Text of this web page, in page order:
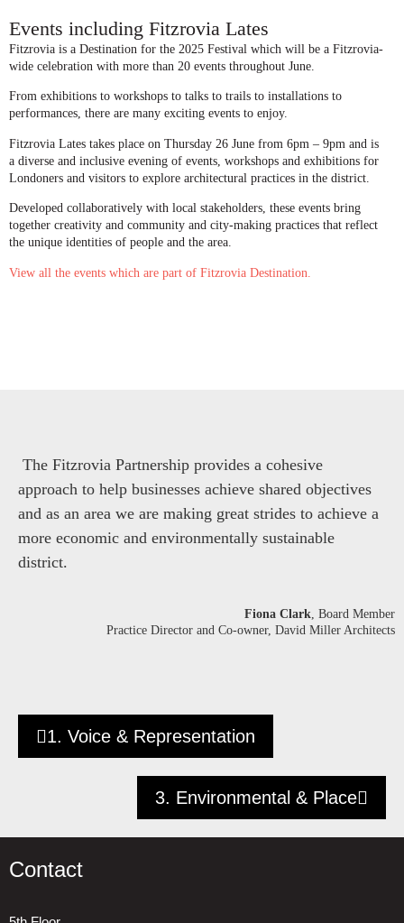
Events including Fitzrovia Lates
Fitzrovia is a Destination for the 2025 Festival which will be a Fitzrovia-
wide celebration with more than 20 events throughout June.
From exhibitions to workshops to talks to trails to installations to
performances, there are many exciting events to enjoy.
Fitzrovia Lates takes place on Thursday 26 June from 6pm – 9pm and is
a diverse and inclusive evening of events, workshops and exhibitions for
Londoners and visitors to explore architectural practices in the district.
Developed collaboratively with local stakeholders, these events bring
together creativity and community and city-making practices that reflect
the unique identities of people and the area.
View all the events which are part of Fitzrovia Destination.
The Fitzrovia Partnership provides a cohesive
approach to help businesses achieve shared objectives
and as an area we are making great strides to achieve a
more economic and environmentally sustainable
district.
Fiona Clark , Board Member
Practice Director and Co-owner, David Miller Architects
1. Voice & Representation
3. Environmental & Place
Contact